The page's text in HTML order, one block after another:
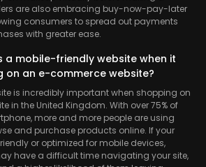
are also embracing buy-now-pay-later
consumers to spread out payments
with greater ease.
a mobile-friendly website when it
on an e-commerce website?
is incredibly important when shopping on
in the United Kingdom. With over 75% of
more and more people are using
and purchase products online. If your
or optimized for mobile devices,
have a difficult time navigating your site,